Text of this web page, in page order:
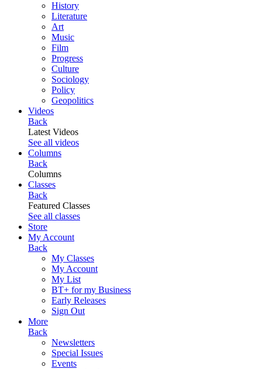
History
Literature
Art
Music
Film
Progress
Culture
Sociology
Policy
Geopolitics
Videos
Back
Latest Videos
See all videos
Columns
Back
Columns
Classes
Back
Featured Classes
See all classes
Store
My Account
Back
My Classes
My Account
My List
BT+ for my Business
Early Releases
Sign Out
More
Back
Newsletters
Special Issues
Events